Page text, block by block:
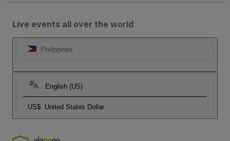
Live events all over the world
Philippines
English (US)
US$ United States Dollar